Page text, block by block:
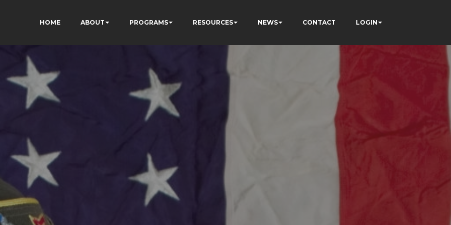
HOME ABOUT PROGRAMS RESOURCES NEWS CONTACT LOGIN